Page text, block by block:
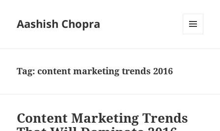
Aashish Chopra
Tag:content marketing trends 2016
Content Marketing Trends